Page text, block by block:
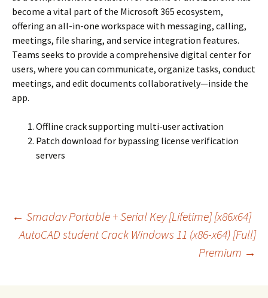
become a vital part of the Microsoft 365 ecosystem,
offering an all-in-one workspace with messaging, calling,
meetings, file sharing, and service integration features.
Teams seeks to provide a comprehensive digital center for
users, where you can communicate, organize tasks, conduct
meetings, and edit documents collaboratively—inside the
app.
Offline crack supporting multi-user activation
Patch download for bypassing license verification
servers
Navegação
← Smadav Portable + Serial Key [Lifetime] [x86x64]
AutoCAD student Crack Windows 11 (x86-x64) [Full]
Premium →